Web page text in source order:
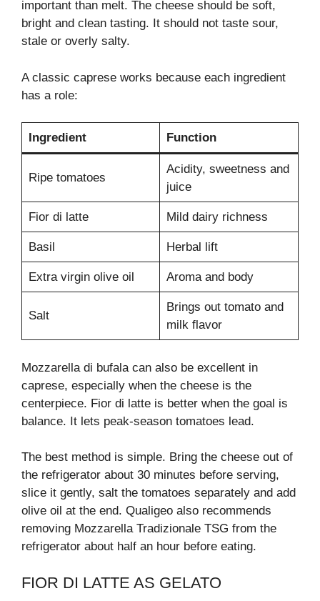
important than melt. The cheese should be soft,
bright and clean tasting. It should not taste sour,
stale or overly salty.
A classic caprese works because each ingredient
has a role:
Ingredient Function
Ripe tomatoes
Acidity, sweetness and
juice
Fior di latte Mild dairy richness
Basil Herbal lift
Extra virgin olive oil Aroma and body
Salt
Brings out tomato and
milk flavor
Mozzarella di bufala can also be excellent in
caprese, especially when the cheese is the
centerpiece. Fior di latte is better when the goal is
balance. It lets peak-season tomatoes lead.
The best method is simple. Bring the cheese out of
the refrigerator about 30 minutes before serving,
slice it gently, salt the tomatoes separately and add
olive oil at the end. Qualigeo also recommends
removing Mozzarella Tradizionale TSG from the
refrigerator about half an hour before eating.
FIOR DI LATTE AS GELATO